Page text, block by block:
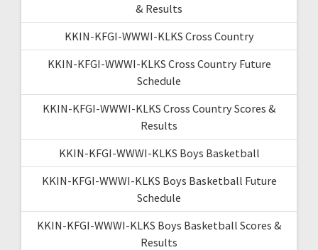
& Results
KKIN-KFGI-WWWI-KLKS Cross Country
KKIN-KFGI-WWWI-KLKS Cross Country Future
Schedule
KKIN-KFGI-WWWI-KLKS Cross Country Scores &
Results
KKIN-KFGI-WWWI-KLKS Boys Basketball
KKIN-KFGI-WWWI-KLKS Boys Basketball Future
Schedule
KKIN-KFGI-WWWI-KLKS Boys Basketball Scores &
Results